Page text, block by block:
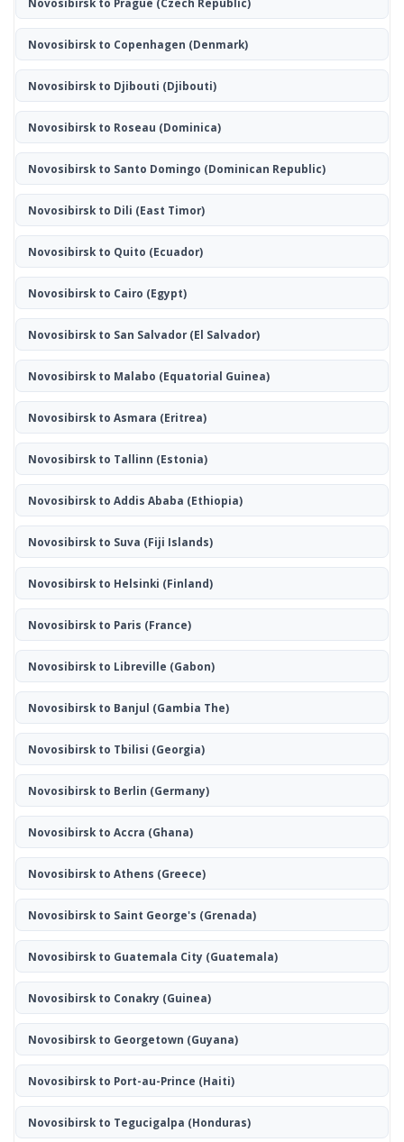
Novosibirsk to Prague (Czech Republic)
Novosibirsk to Copenhagen (Denmark)
Novosibirsk to Djibouti (Djibouti)
Novosibirsk to Roseau (Dominica)
Novosibirsk to Santo Domingo (Dominican Republic)
Novosibirsk to Dili (East Timor)
Novosibirsk to Quito (Ecuador)
Novosibirsk to Cairo (Egypt)
Novosibirsk to San Salvador(El Salvador)
Novosibirsk to Malabo (Equatorial Guinea)
Novosibirsk to Asmara (Eritrea)
Novosibirsk to Tallinn (Estonia)
Novosibirsk to Addis Ababa (Ethiopia)
Novosibirsk to Suva (Fiji Islands)
Novosibirsk to Helsinki (Finland)
Novosibirsk to Paris (France)
Novosibirsk to Libreville (Gabon)
Novosibirsk to Banjul (Gambia The)
Novosibirsk to Tbilisi (Georgia)
Novosibirsk to Berlin (Germany)
Novosibirsk to Accra (Ghana)
Novosibirsk to Athens (Greece)
Novosibirsk to Saint George's (Grenada)
Novosibirsk to Guatemala City (Guatemala)
Novosibirsk to Conakry (Guinea)
Novosibirsk to Georgetown (Guyana)
Novosibirsk to Port-au-Prince (Haiti)
Novosibirsk to Tegucigalpa (Honduras)